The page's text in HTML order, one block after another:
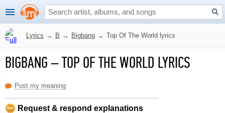
Lyrics → B → Bigbang → Top Of The World lyrics
BIGBANG–TOP OF THE WORLD LYRICS
Post my meaning
Request & respond explanations